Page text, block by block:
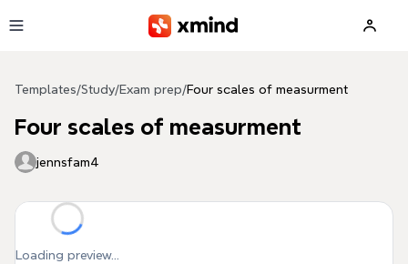
Templates/Study/Exam prep/Four scales of measurment
Four scales of measurment
jennsfam4
Loading preview...